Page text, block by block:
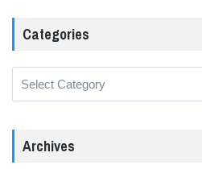
Categories
Archives